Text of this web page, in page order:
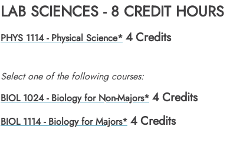
LAB SCIENCES - 8 CREDIT HOURS
PHYS 1114 - Physical Science* 4Credits
Select one of the following courses:
BIOL 1024 - Biology for Non-Majors* 4Credits
BIOL 1114 - Biology for Majors* 4Credits